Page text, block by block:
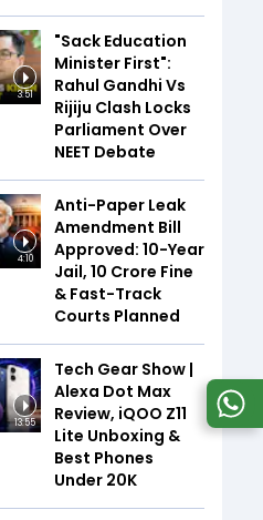
3:51
"Sack Education
Minister First":
Rahul Gandhi Vs
Rijiju Clash Locks
Parliament Over
NEET Debate
4:10
Anti-Paper Leak
Amendment Bill
Approved: 10-Year
Jail, ₹10 Crore Fine
& Fast-Track
Courts Planned
13:55
Tech Gear Show |
Alexa Dot Max
Review, iQOO Z11
Lite Unboxing &
Best Phones
Under ₹20K